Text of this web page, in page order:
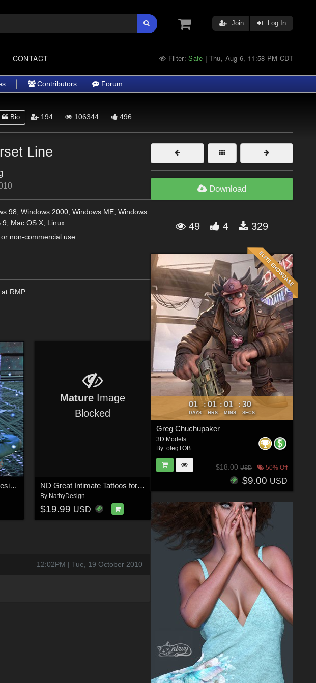
Join Log In
CONTACT Filter:Safe | Thu, Aug 6, 11:58 PM CDT
Contributors Forum
Bio 194 106344 496
Line
98, Windows 2000, Windows ME, Windows
9, Mac OS X, Linux
non-commercial use.
RMP.
dforce Sci-Fi Chic for Genesis 8 Females
Mature Image
Blocked
ND Great Intimate Tattoos for Genesis 9
By NathyDesign
$19.99 USD
12:02PM | Tue, 19 October 2010
Download
49 4 329
01
DAYS
: 01
HRS
: 01
MINS
: 30
SECS
Greg Chuchupaker
3D Models
By: olegTOB
$18.00USD 50% Off
$9.00 USD